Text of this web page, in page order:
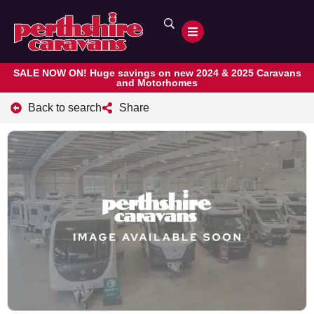
SALE NOW ON! Huge savings on new 2024 & 2025 Caravans
and Motorhomes
Back to search Share